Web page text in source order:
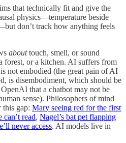
that technically fit and give the
physics—temperature beside
don’t track how anything feels
abouttouch, smell, or sound
forest, or a kitchen. AI suffers from
not embodied (the great pain of AI
is disembodiment, which should be
that a chatbot may not be
sense). Philosophers of mind
this gap: Mary seeing red for the first
can’t read, Nagel’s bat pet flapping
never access. AI models live in